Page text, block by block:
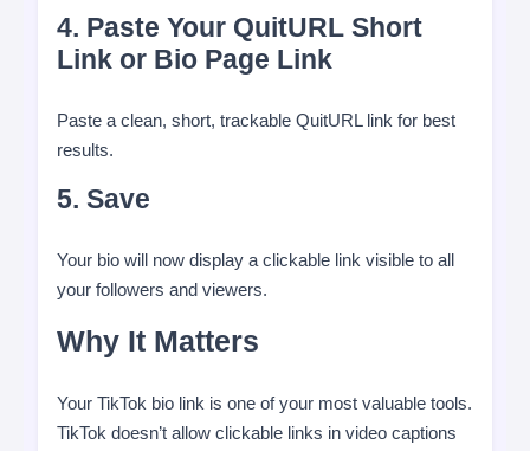
4. Paste Your QuitURL Short
Link or Bio Page Link
Paste a clean, short, trackable QuitURL link for best
results.
5. Save
Your bio will now display a clickable link visible to all
your followers and viewers.
Why It Matters
Your TikTok bio link is one of your most valuable tools.
TikTok doesn’t allow clickable links in video captions